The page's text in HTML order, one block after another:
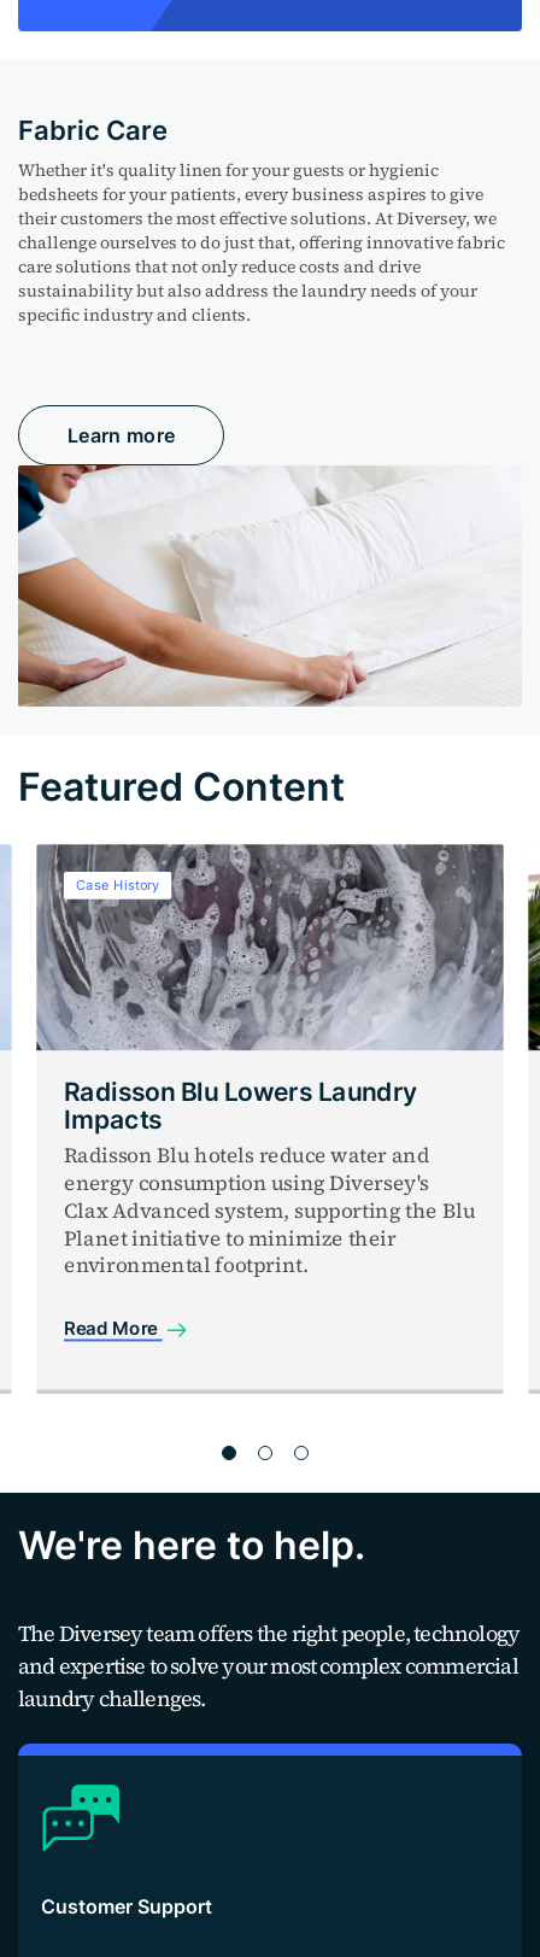
Fabric Care
Whetherit's quality linen for your guests or hygienic
bedsheets for your patients, every business aspires to give
their customers the most effective solutions. At Diversey, we
challenge ourselves to do just that, offering innovative fabric
care solutions that not only reduce costs and drive
sustainability but also address the laundry needs of your
specific industry and clients.
Learn more
Featured Content
Case History
Radisson Blu Lowers Laundry
Impacts
Radisson Blu hotels reduce water and
energy consumption using Diversey's
Clax Advanced system, supporting the Blu
Planet initiative to minimize their
environmental footprint.
Read More
We're here to help.
The Diversey team offers the right people, technology
and expertise to solve your most complex commercial
laundry challenges.
Customer Support